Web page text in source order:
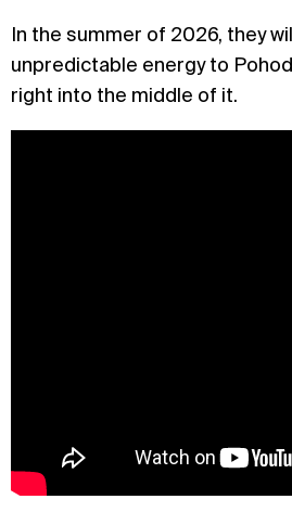
In the summer of 2026, they
unpredictable energy to
right into the middle of it.